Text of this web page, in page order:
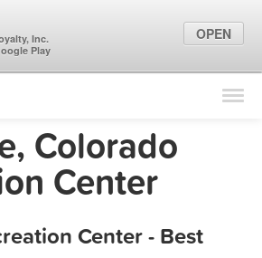
Find Locations
Marketing Tips
Colorado
Center
Center - Best
Inc.
Play
OPEN